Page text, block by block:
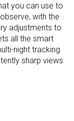
you can use to
with the
adjustments to
all the smart
night tracking
sharp views